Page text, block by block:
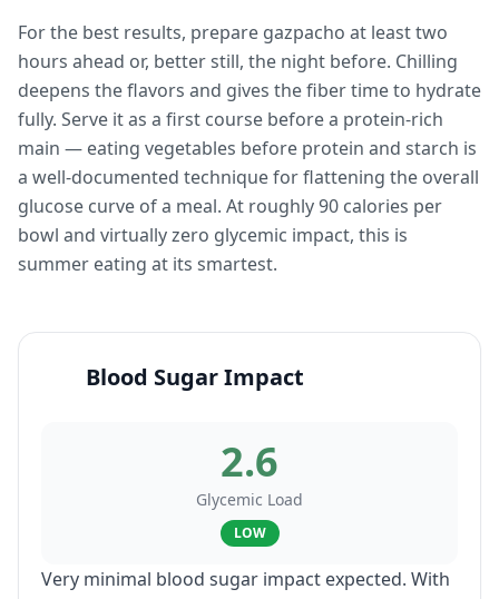
For the best results, prepare gazpacho at least two
hours ahead or, better still, the night before. Chilling
deepens the flavors and gives the fiber time to hydrate
fully. Serve it as a first course before a protein-rich
main — eating vegetables before protein and starch is
a well-documented technique for flattening the overall
glucose curve of a meal. At roughly 90 calories per
bowl and virtually zero glycemic impact, this is
summer eating at its smartest.
Blood Sugar Impact
2.6
Glycemic Load
LOW
Very minimal blood sugar impact expected. With